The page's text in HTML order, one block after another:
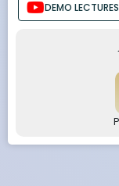
DEMO LECTURES